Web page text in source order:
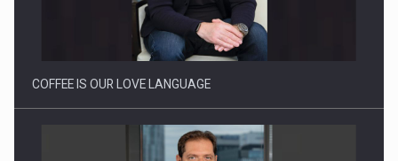
Proteinmaxxing and the Future of Protein Demand
COFFEE IS OUR LOVE LANGUAGE